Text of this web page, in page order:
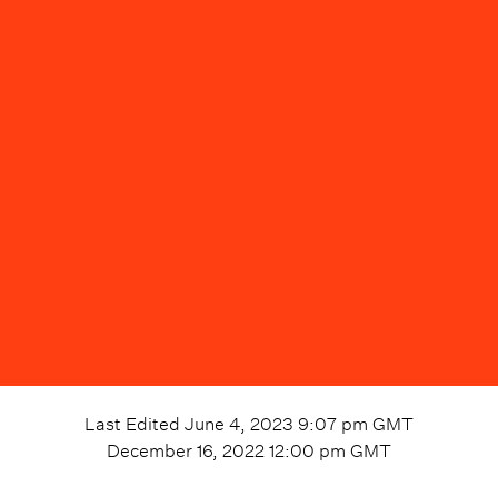
Last Edited June 4, 2023 9:07 pm GMT
December 16, 2022 12:00 pm GMT